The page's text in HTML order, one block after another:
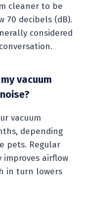
cleaner to be
70 decibels (dB).
considered
vacuum
vacuum
depending
pets. Regular
airflow
in turn lowers